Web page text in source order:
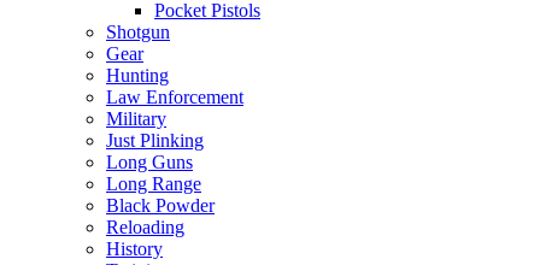
Pocket Pistols
Shotgun
Gear
Hunting
Law Enforcement
Military
Just Plinking
Long Guns
Long Range
Black Powder
Reloading
History